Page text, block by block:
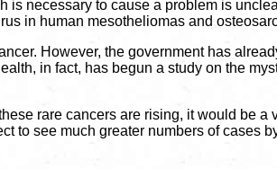
necessary to cause a problem is
in human mesotheliomas and
However, the government has
in fact, has begun a study on the
rare cancers are rising, it would be a
to see much greater numbers of cases